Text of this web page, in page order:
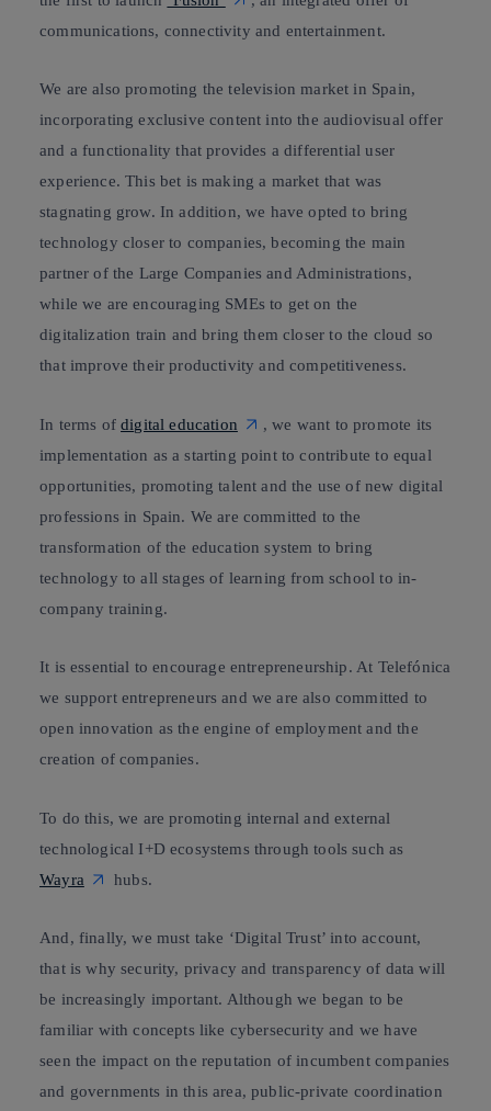
communications, connectivity and entertainment.
We are also promoting the television market in Spain,
incorporating exclusive content into the audiovisual offer
and a functionality that provides a differential user
experience. This bet is making a market that was
stagnating grow. In addition, we have opted to bring
technology closer to companies, becoming the main
partner of the Large Companies and Administrations,
while we areencouraging SMEs to get on the
digitalization train and bring them closer to the cloud so
that improve theirproductivity and competitiveness.
In terms ofdigital education
, we want to promote its
implementation as a starting point to contribute to equal
opportunities, promoting talent and the use of new digital
professions in Spain. We are committed to the
transformation of the education system to bring
technology to all stages of learning from school to in-
company training.
It is essential to encourage entrepreneurship. At Telefónica
we support entrepreneurs and we are also committed to
open innovation as the engine of employment and the
creation of companies.
To do this, we are promoting internal and external
technological I+D ecosystems through tools such as
Wayra
hubs.
And, finally, we must take ‘Digital Trust’ into account,
that is why security, privacy and transparency of data will
be increasingly important. Although we began to be
familiar with concepts like cybersecurity and we have
seen the impact on the reputation of incumbent companies
and governments in this area, public-private coordination